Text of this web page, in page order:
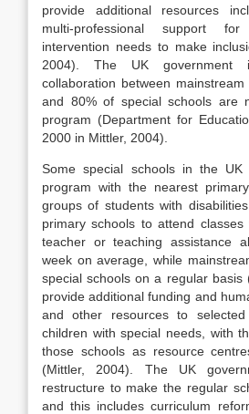
provide additional resources
multi-professional support
intervention needs to make
2004). The UK government
collaboration between
and 80% of special schools are
program (Department for
2000 in Mittler, 2004).
Some special schools in the UK
program with the nearest
groups of students with
primary schools to attend
teacher or teaching assistance
week on average, while
special schools on a regular basis
provide additional funding and
and other resources to
children with special needs, with
those schools as resource
(Mittler, 2004). The UK
restructure to make the regular
and this includes curriculum